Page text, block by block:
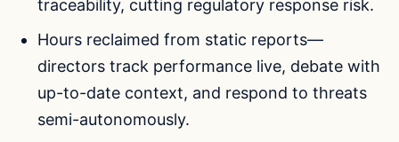
traceability, cutting regulatory response risk.
Hours reclaimed from static reports—
directors track performance live, debate with
up-to-date context, and respond to threats
semi-autonomously.